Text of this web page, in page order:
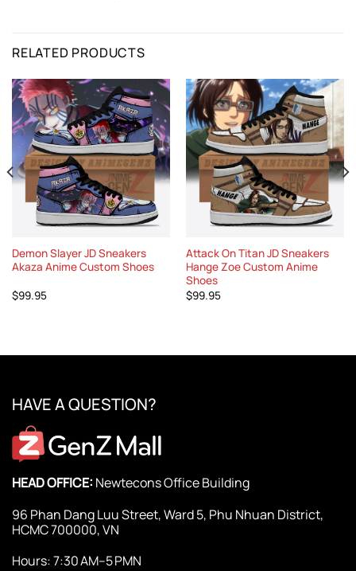
RELATED PRODUCTS
Demon Slayer JD Sneakers
Akaza Anime Custom Shoes
$99.95
Attack On Titan JD Sneakers
Hange Zoe Custom Anime
Shoes
$99.95
HAVE A QUESTION?
HEAD OFFICE: Newtecons Office Building
96 Phan Dang Luu Street, Ward 5, Phu Nhuan District,
HCMC 700000, VN
Hours: 7:30 AM–5 PMN